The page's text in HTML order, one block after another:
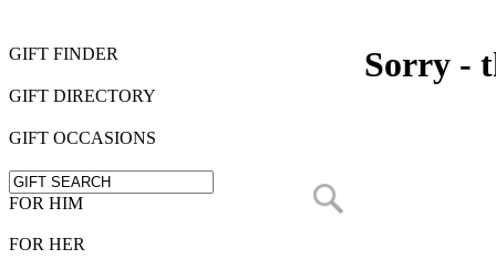
GIFT FINDER
GIFT DIRECTORY
GIFT OCCASIONS
FOR HIM
FOR HER
Sorry -